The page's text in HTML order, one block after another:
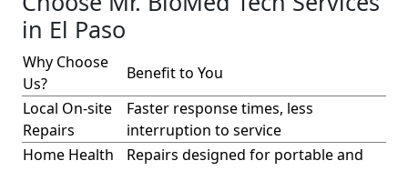
in El Paso
Why Choose
Us?
Benefit to You
Local On-site
Repairs
Faster response times, less
interruption to service
Home Health
Repairs designed for portable and